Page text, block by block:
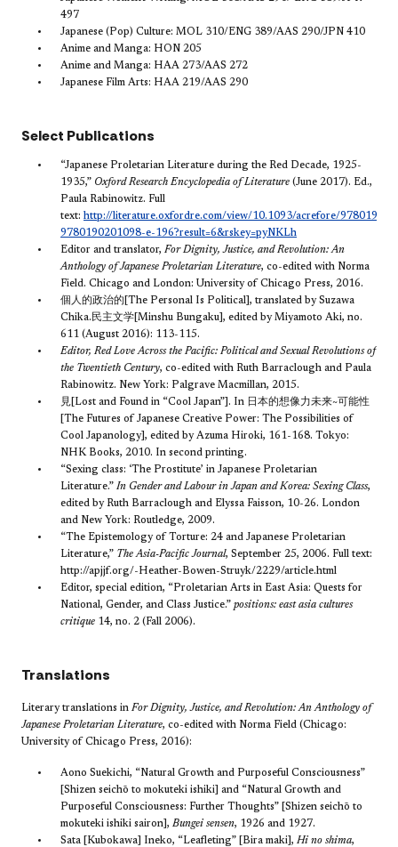
497
Japanese (Pop) Culture: MOL 310/ENG 389/AAS 290/JPN 410
Anime and Manga: HON 205
Anime and Manga: HAA 273/AAS 272
Japanese Film Arts: HAA 219/AAS 290
Select Publications
“Japanese Proletarian Literature during the Red Decade, 1925-
1935,” Oxford Research Encyclopedia of Literature (June 2017). Ed.,
Paula Rabinowitz. Full
text: http://literature.oxfordre.com/view/10.1093/acrefore/
9780190201098-e-196?result=6&rskey=pyNKLh
Editor and translator, For Dignity, Justice, and Revolution: An
Anthology of Japanese Proletarian Literature, co-edited with Norma
Field. Chicago and London: University of Chicago Press, 2016.
個人的政治的[The Personal Is Political], translated by Suzawa
Chika.民主文学[Minshu Bungaku], edited by Miyamoto Aki, no.
611 (August 2016): 113-115.
Editor, Red Love Across the Pacific: Political and Sexual Revolutions of
the Twentieth Century, co-edited with Ruth Barraclough and Paula
Rabinowitz. New York: Palgrave Macmillan, 2015.
見[Lost and Found in “Cool Japan”]. In 日本的想像力未来~可能性
[The Futures of Japanese Creative Power: The Possibilities of
Cool Japanology], edited by Azuma Hiroki, 161-168. Tokyo:
NHK Books, 2010. In second printing.
“Sexing class: ‘The Prostitute’ in Japanese Proletarian
Literature.” In Gender and Labour in Japan and Korea: Sexing Class,
edited by Ruth Barraclough and Elyssa Faisson, 10-26. London
and New York: Routledge, 2009.
“The Epistemology of Torture: 24 and Japanese Proletarian
Literature,” The Asia-Pacific Journal, September 25, 2006. Full text:
http://apjjf.org/-Heather-Bowen-Struyk/2229/article.html
Editor, special edition, “Proletarian Arts in East Asia: Quests for
National, Gender, and Class Justice.” positions: east asia cultures
critique 14, no. 2 (Fall 2006).
Translations
Literary translations in For Dignity, Justice, and Revolution:An Anthology of
Japanese Proletarian Literature, co-edited with Norma Field (Chicago:
University of Chicago Press, 2016):​
Aono Suekichi, “Natural Growth and Purposeful Consciousness”
[Shizen seichō to mokuteki ishiki] and “Natural Growth and
Purposeful Consciousness: Further Thoughts” [Shizen seichō to
mokuteki ishiki sairon], Bungei sensen, 1926 and 1927.
Sata [Kubokawa] Ineko, “Leafleting” [Bira maki], Hi no shima,